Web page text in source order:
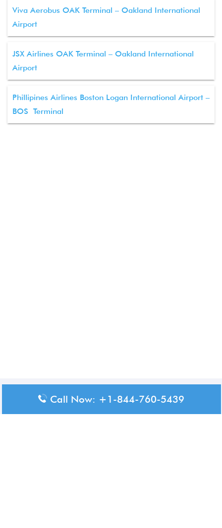
Viva Aerobus OAK Terminal – Oakland International
Airport
JSX Airlines OAK Terminal – Oakland International
Airport
Phillipines Airlines Boston Logan International Airport –
BOS Terminal
Disclaimer: The content available on Aero-Terminals is intended
Call Now: +1-844-760-5439